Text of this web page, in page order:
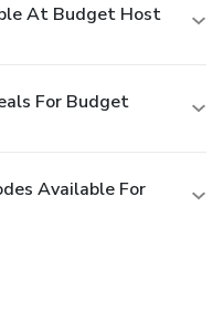
At Budget Host
For Budget
Available For